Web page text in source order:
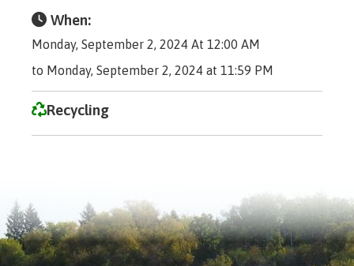
When:
Monday, September 2, 2024 At 12:00 AM
to Monday, September 2, 2024 at 11:59 PM
Recycling